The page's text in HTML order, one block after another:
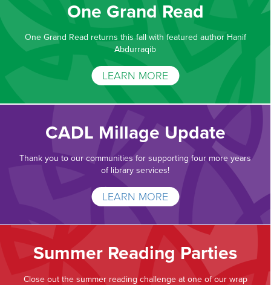
One Grand Read
One Grand Read returns this fall with featured author Hanif
Abdurraqib
LEARN MORE
CADL Millage Update
Thank you to our communities for supporting four more years
of library services!
LEARN MORE
Summer Reading Parties
Close out the summer reading challenge at one of our wrap